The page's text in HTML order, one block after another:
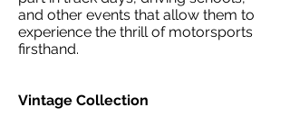
and other events that allow them to
experience the thrill of motorsports
firsthand.
Vintage Collection